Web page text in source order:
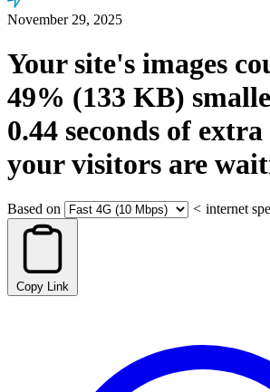
November 29, 2025
Your site's images
49% (133 KB)
0.44 seconds of
your visitors are
Based on < internet
Copy Link